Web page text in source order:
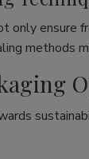
only ensure
methods